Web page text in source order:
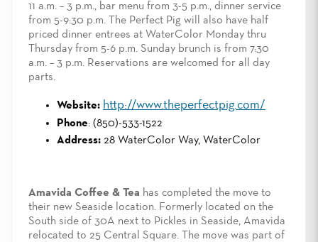
11 a.m. – 3 p.m., bar menu from 3-5 p.m., dinner service
from 5-9:30 p.m. The Perfect Pig will also have half
priced dinner entrees at WaterColor Monday thru
Thursday from 5-6 p.m. Sunday brunch is from 7:30
a.m. – 3 p.m. Reservations are welcomed for all day
parts.
Website: http://www.theperfectpig.com/
Phone: (850)-533-1522
Address: 28 WaterColor Way, WaterColor
Amavida Coffee & Tea has completed the move to
their new Seaside location. Formerly located on the
South side of 30A next to Pickles in Seaside, Amavida
relocated to 25 Central Square. The move was part of